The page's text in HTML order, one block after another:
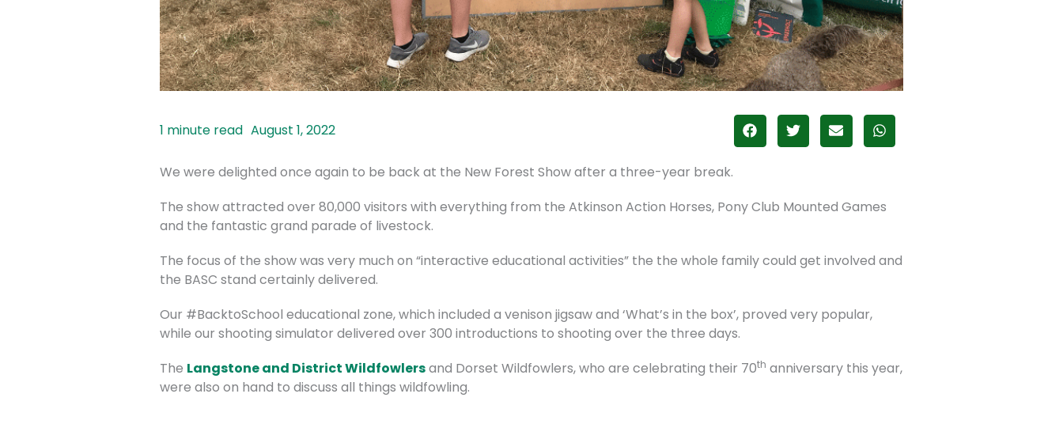
August 1, 2022
We were delighted once again to be back at the New Forest Show after a three-year break.
The show attracted over 80,000 visitors with everything from the Atkinson Action Horses, Pony Club Mounted Games
and the fantastic grand parade of livestock.
The focus of the show was very much on “interactive educational activities” the the whole family could get involved and
the BASC stand certainly delivered.
Our #BacktoSchool educational zone, which included a venison jigsaw and ‘What’s in the box’, proved very popular,
while our shooting simulator delivered over 300 introductions to shooting over the three days.
The Langstone and District Wildfowlersand Dorset Wildfowlers, who are celebrating their 70th anniversary this year,
were also on hand to discuss all things wildfowling.